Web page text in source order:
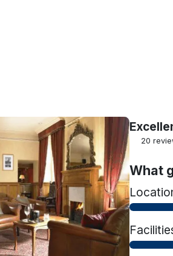
20
What